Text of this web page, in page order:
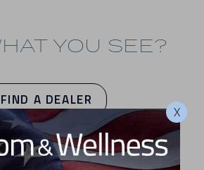
YOU SEE?
FIND A DEALER
X